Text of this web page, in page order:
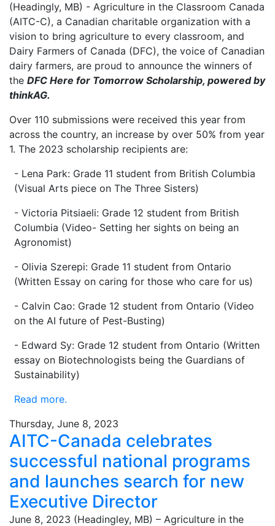
(Headingly, MB) - Agriculture in the Classroom Canada
(AITC-C), a Canadian charitable organization with a
vision to bring agriculture to every classroom, and
Dairy Farmers of Canada (DFC), the voice of Canadian
dairy farmers, are proud to announce the winners of
the DFC Here for Tomorrow Scholarship, powered by
thinkAG.
Over 110 submissions were received this year from
across the country, an increase by over 50% from year
1. The 2023 scholarship recipients are:
- Lena Park: Grade 11 student from British Columbia
(Visual Arts piece on The Three Sisters)
- Victoria Pitsiaeli: Grade 12 student from British
Columbia (Video- Setting her sights on being an
Agronomist)
- Olivia Szerepi: Grade 11 student from Ontario
(Written Essay on caring for those who care for us)
- Calvin Cao: Grade 12 student from Ontario (Video
on the AI future of Pest-Busting)
- Edward Sy: Grade 12 student from Ontario (Written
essay on Biotechnologists being the Guardians of
Sustainability)
Read more.
Thursday, June 8, 2023
AITC-Canada celebrates
successful national programs
and launches search for new
Executive Director
June 8, 2023 (Headingley, MB) – Agriculture in the